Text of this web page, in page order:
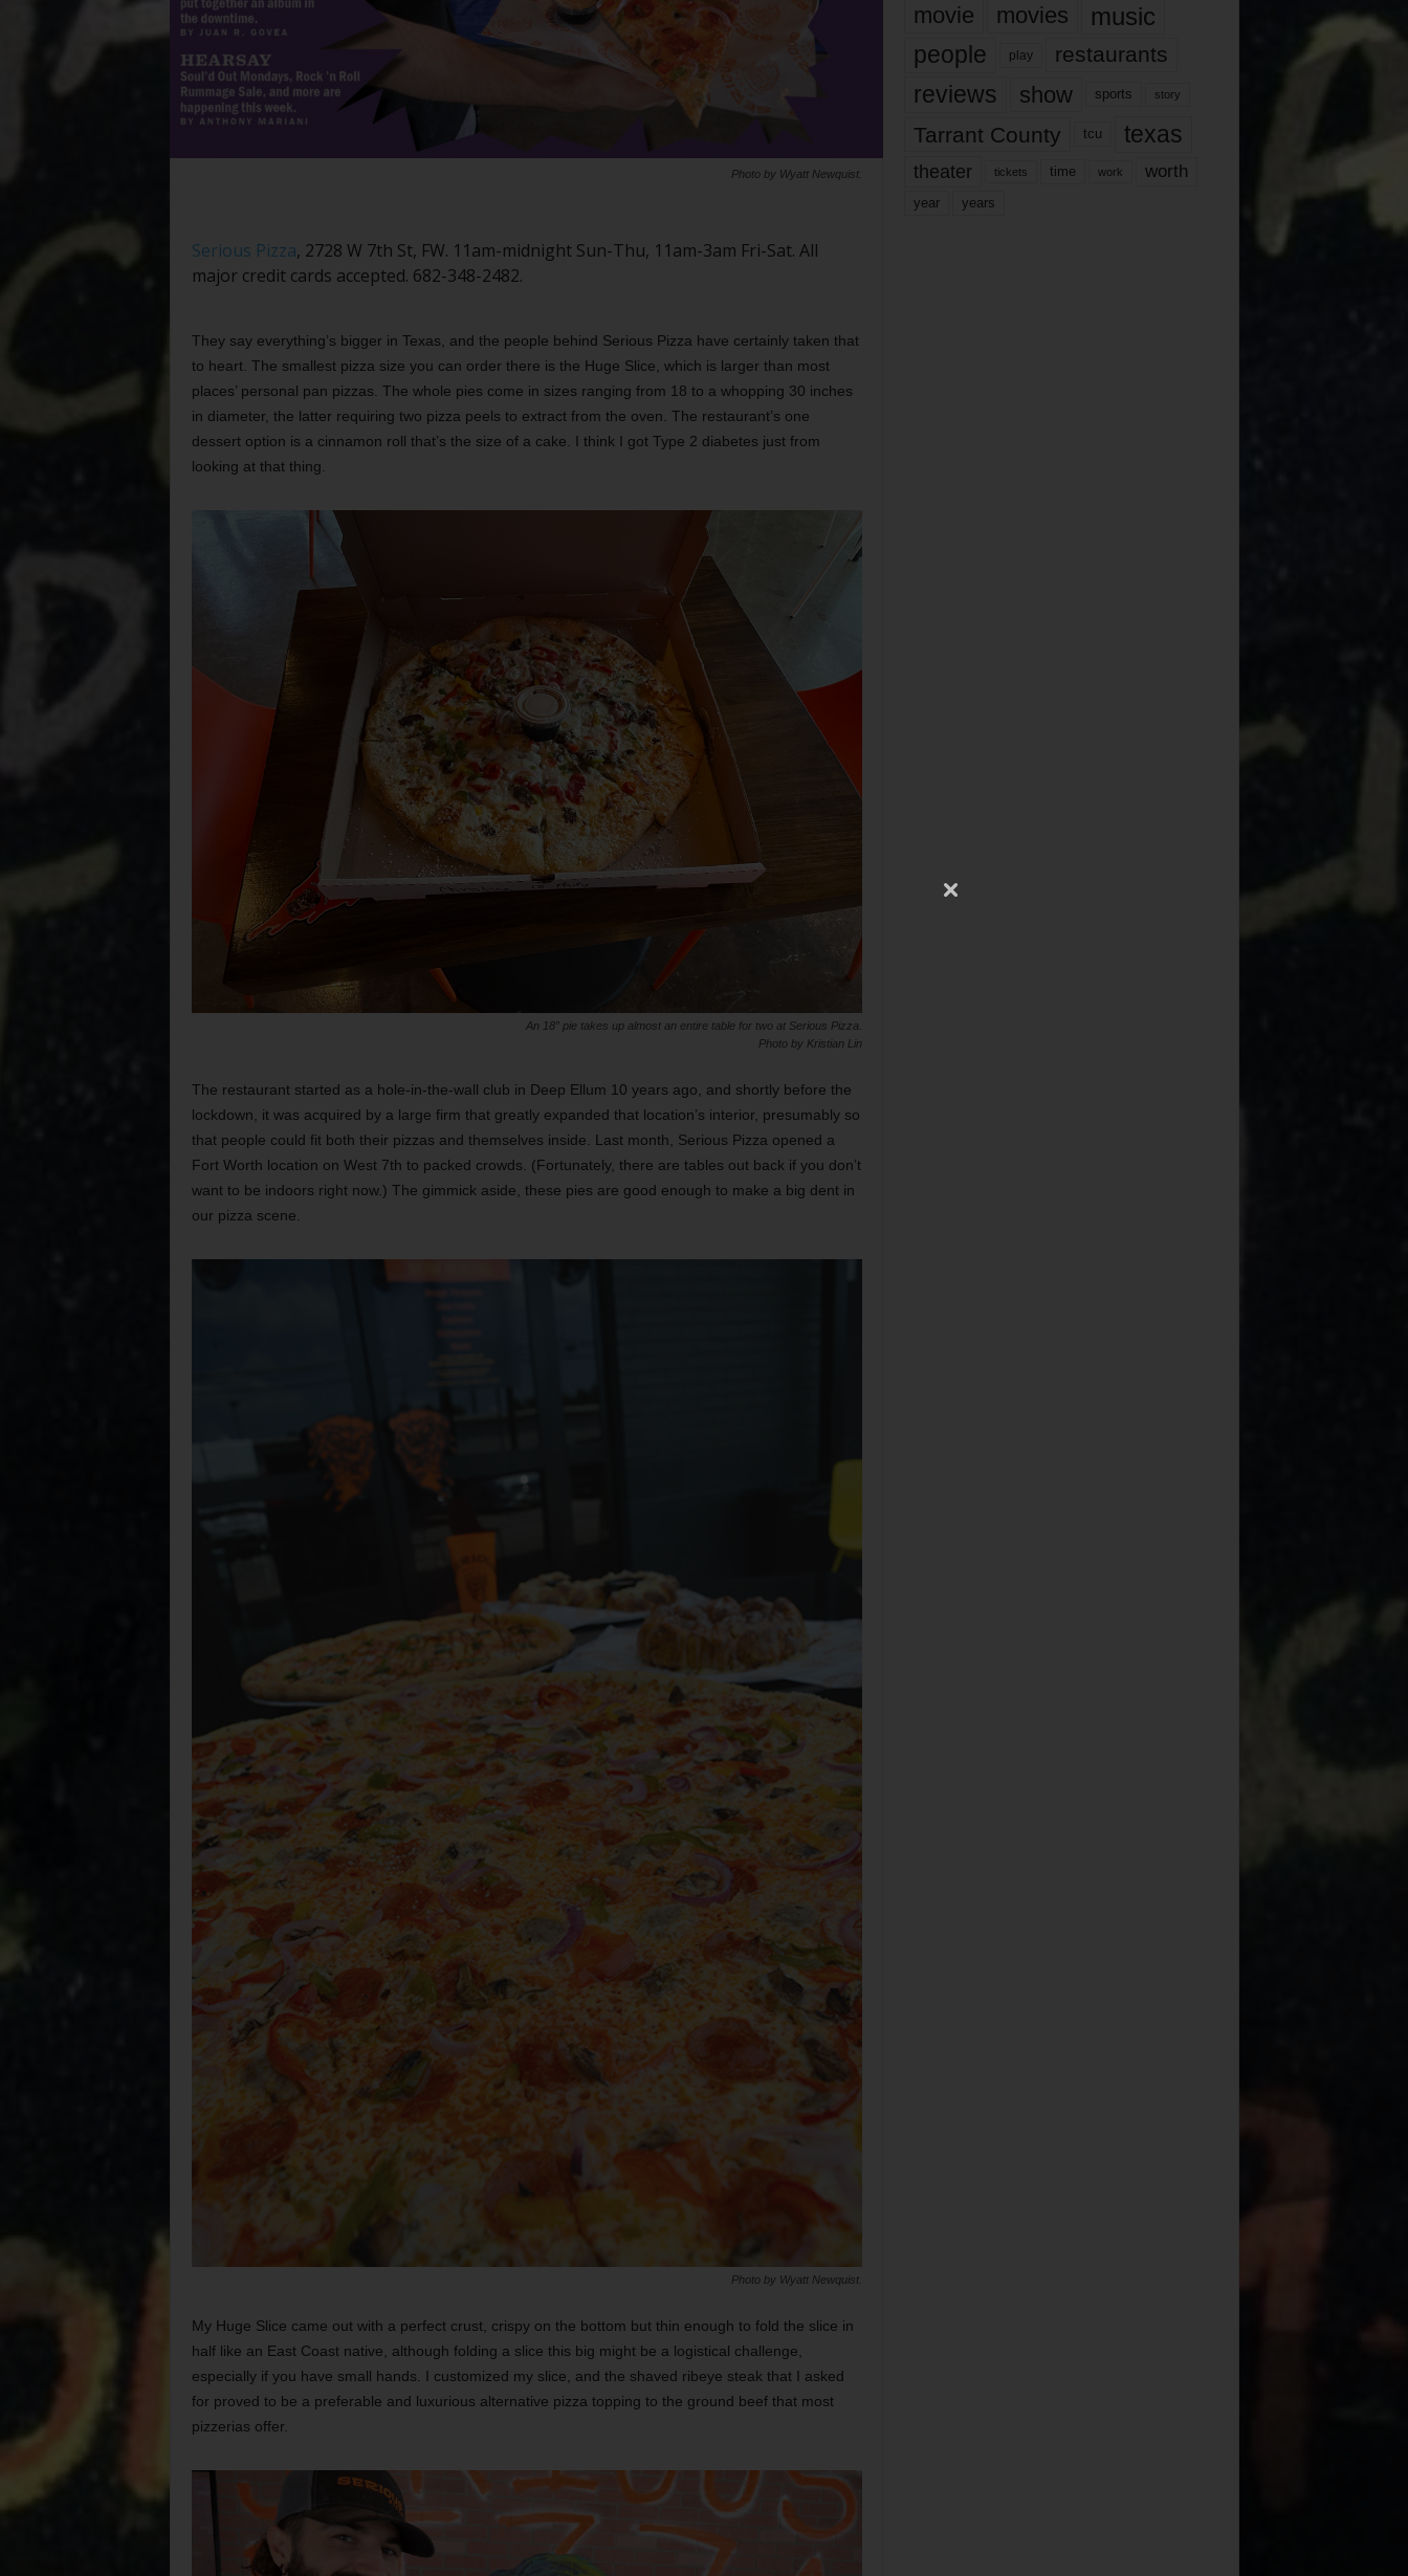
Photo by Wyatt Newquist.
Serious Pizza, 2728 W 7th St, FW. 11am-midnight Sun-Thu, 11am-3am Fri-Sat. All
major credit cards accepted. 682-348-2482.
They say everything’s bigger in Texas, and the people behind Serious Pizza have certainly taken that
to heart. The smallest pizza size you can order there is the Huge Slice, which is larger than most
places’ personal pan pizzas. The whole pies come in sizes ranging from 18 to a whopping 30 inches
in diameter, the latter requiring two pizza peels to extract from the oven. The restaurant’s one
dessert option is a cinnamon roll that’s the size of a cake. I think I got Type 2 diabetes just from
looking at that thing.
An 18” pie takes up almost an entire table for two at Serious Pizza.
Photo by Kristian Lin
The restaurant started as a hole-in-the-wall club in Deep Ellum 10 years ago, and shortly before the
lockdown, it was acquired by a large firm that greatly expanded that location’s interior, presumably so
that people could fit both their pizzas and themselves inside. Last month, Serious Pizza opened a
Fort Worth location on West 7th to packed crowds. (Fortunately, there are tables out back if you don’t
want to be indoors right now.) The gimmick aside, these pies are good enough to make a big dent in
our pizza scene.
Photo by Wyatt Newquist.
My Huge Slice came out with a perfect crust, crispy on the bottom but thin enough to fold the slice in
half like an East Coast native, although folding a slice this big might be a logistical challenge,
especially if you have small hands. I customized my slice, and the shaved ribeye steak that I asked
for proved to be a preferable and luxurious alternative pizza topping to the ground beef that most
pizzerias offer.
movie movies music
people play restaurants
reviews show sports story
Tarrant County tcu texas
theater tickets time work worth
year years